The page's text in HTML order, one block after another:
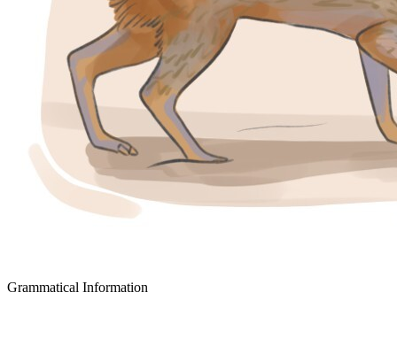
Grammatical Information